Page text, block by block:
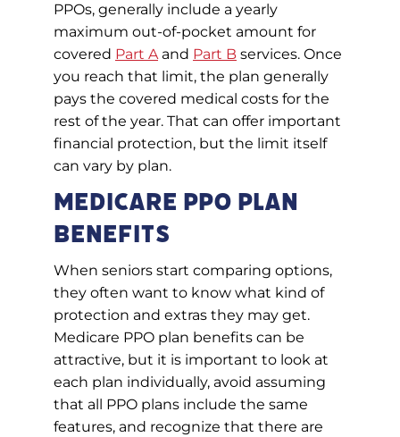
PPOs, generally include a yearly
maximum out-of-pocket amount for
covered Part Aand Part B services. Once
you reach that limit, the plan generally
pays the covered medical costs for the
rest of the year. That can offer important
financial protection, but the limit itself
can vary by plan.
Medicare PPO Plan
Benefits
When seniors start comparing options,
they often want to know what kind of
protection and extras they may get.
Medicare PPO plan benefits can be
attractive, but it is important to look at
each plan individually, avoid assuming
that all PPO plans include the same
features, and recognize that there are